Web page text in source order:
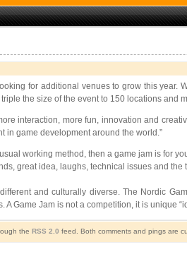
for additional venues to grow this
the size of the event to 150 locations
interaction, more fun, innovation and
in game development around the world.”
working method, then a game jam is for
great idea, laughs, technical issues and the
and culturally diverse. The Nordic
Jam is not a competition, it is unique
the RSS 2.0 feed. Both comments and pings are